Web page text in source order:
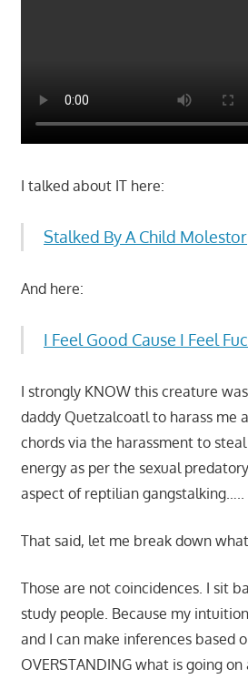
I talked about IT here:
Stalked By A Child Molestor
And here:
I Feel Good Cause I Feel
I strongly KNOW this creature
daddy Quetzalcoatl to harass me
chords via the harassment to
energy as per the sexual
aspect of reptilian gangstalking…..
That said, let me break down
Those are not coincidences. I sit
study people. Because my
and I can make inferences based
OVERSTANDING what is going